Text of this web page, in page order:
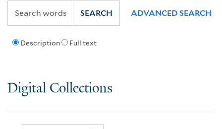
Description Full text
SEARCH ADVANCED SEARCH
Digital Collections